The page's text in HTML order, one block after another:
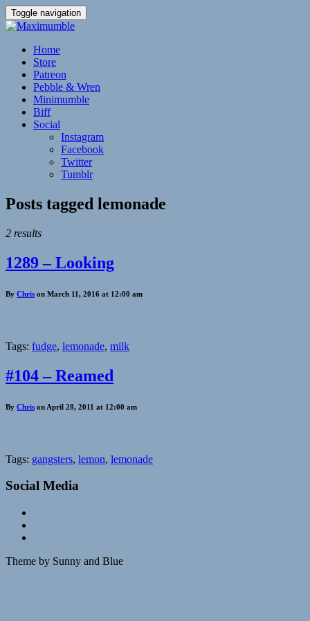
Toggle navigation
Home
Store
Patreon
Pebble & Wren
Minimumble
Biff
Social
Instagram
Facebook
Twitter
Tumblr
Posts tagged lemonade
2 results
1289 – Looking
By Chris on March 11, 2016 at 12:00 am
Tags: fudge, lemonade, milk
#104 – Reamed
By Chris on April 28, 2011 at 12:00 am
Tags: gangsters, lemon, lemonade
Social Media
Theme by Sunny and Blue